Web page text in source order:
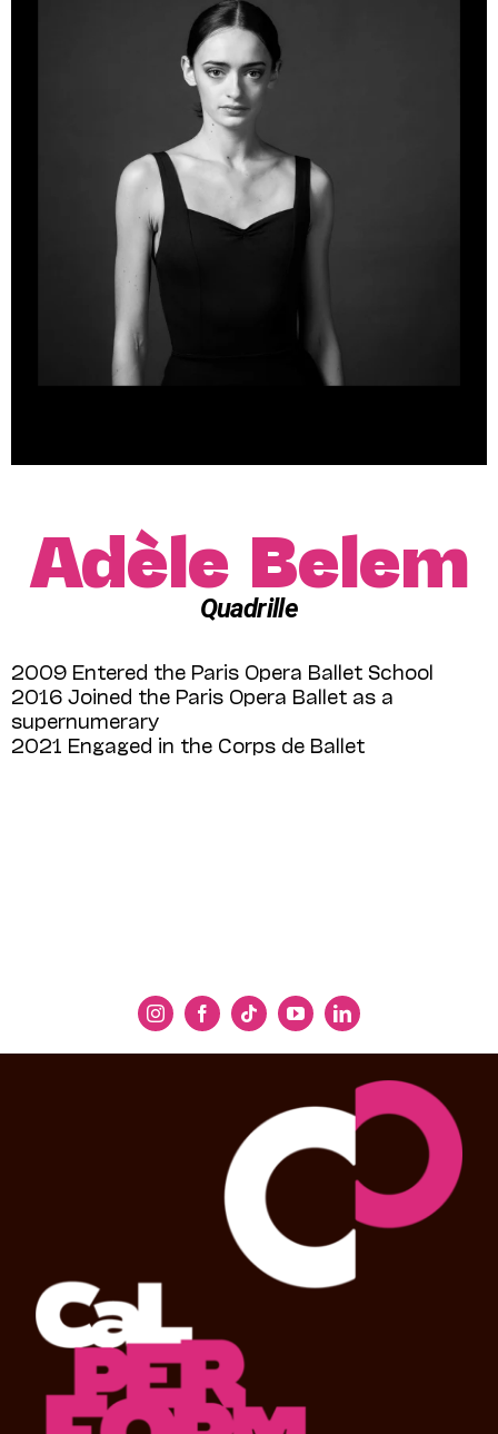
Adèle Belem
Quadrille
2009 Entered the Paris Opera Ballet School
2016 Joined the Paris Opera Ballet as a
supernumerary
2021 Engaged in the Corps de Ballet